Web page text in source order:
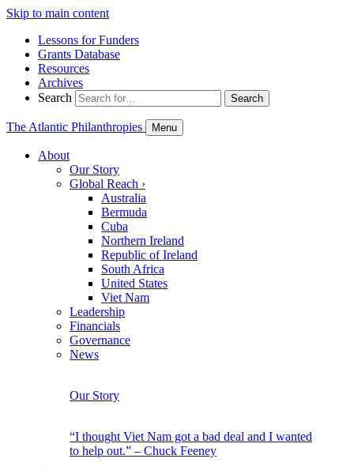
Skip to main content
Lessons for Funders
Grants Database
Resources
Archives
Search
Search
The Atlantic Philanthropies Menu
About
Our Story
Global Reach ›
Australia
Bermuda
Cuba
Northern Ireland
Republic of Ireland
South Africa
United States
Viet Nam
Leadership
Financials
Governance
News
Our Story
“I thought Viet Nam got a bad deal and I wanted
to help out.” – Chuck Feeney